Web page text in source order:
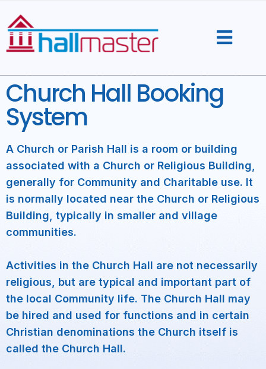
content
Church Hall Booking
System
A Church or Parish Hall is a room or building
associated with a Church or Religious Building,
generally for Community and Charitable use. It
is normally located near the Church or Religious
Building, typically in smaller and village
communities.
Activities in the Church Hall are not necessarily
religious, but are typical and important part of
the local Community life. The Church Hall may
be hired and used for functions and in certain
Christian denominations the Church itself is
called the Church Hall.